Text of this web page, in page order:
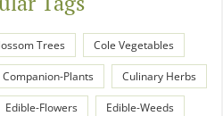
Trees Cole Vegetables
Companion-Plants Culinary Herbs
Edible-Flowers Edible-Weeds